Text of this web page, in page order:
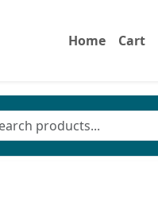
Home Cart